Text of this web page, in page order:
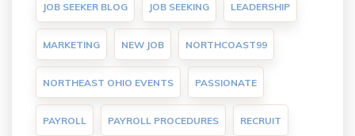
JOB SEEKER BLOG JOB SEEKING LEADERSHIP
MARKETING NEW JOB NORTHCOAST99
NORTHEAST OHIO EVENTS PASSIONATE
PAYROLL PAYROLL PROCEDURES RECRUIT